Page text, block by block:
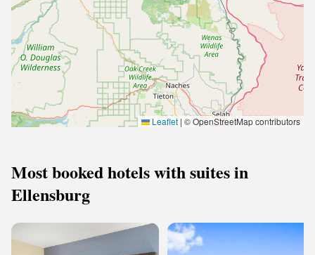
Leaflet | © OpenStreetMap contributors
Most booked hotels with suites in
Ellensburg